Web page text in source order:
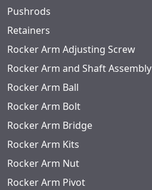
Pushrods
Retainers
Rocker Arm Adjusting Screw
Rocker Arm and Shaft Assembly
Rocker Arm Ball
Rocker Arm Bolt
Rocker Arm Bridge
Rocker Arm Kits
Rocker Arm Nut
Rocker Arm Pivot